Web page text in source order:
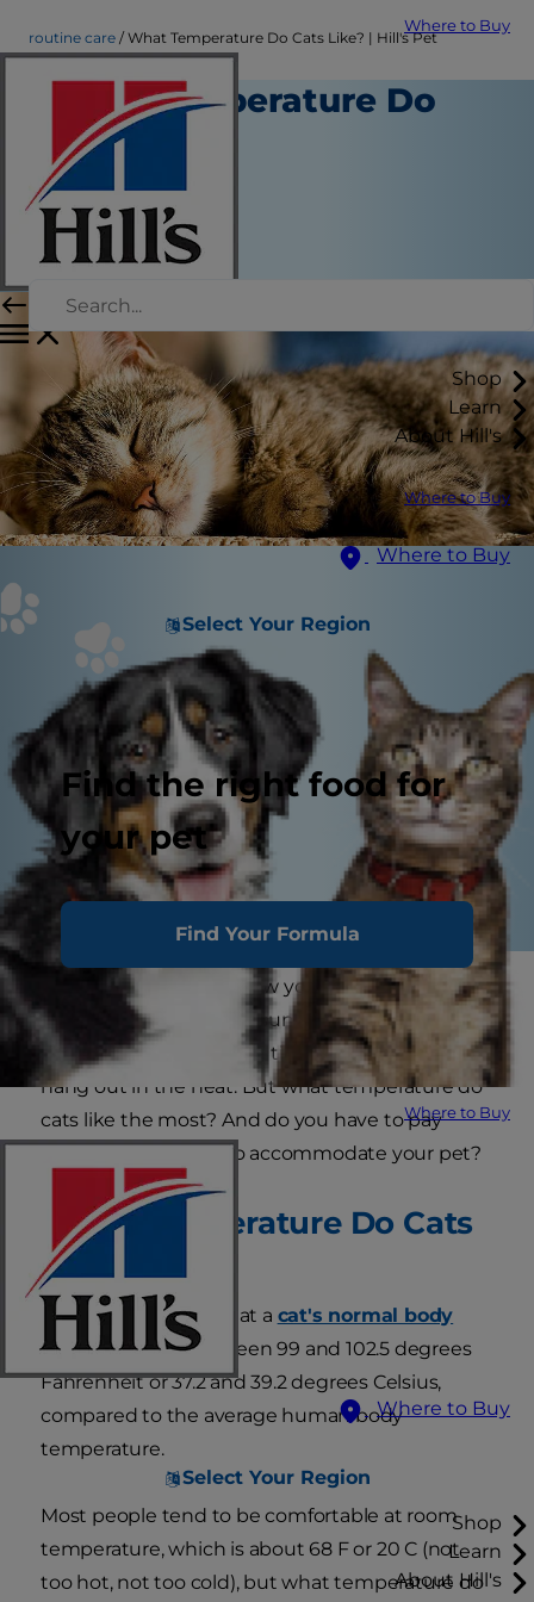
Where to Buy
Shop
Learn
About Hill's
Where to Buy
Where to Buy
Select Your Region
Find the right food for
your pet
Find Your Formula
Where to Buy
Where to Buy
Select Your Region
Shop
Learn
About Hill's
routine care What Temperature Do Cats Like? | Hill's Pet
What Temperature Do
Cats Like?
Routine Care
Christine O'Brien
January 03, 2023
As a cat parent, you know your feline friend will
stake claim to the best sun patch in the house
and stay there for a long time — they love to
hang out in the heat. But what temperature do
cats like the most? And do you have to pay
higher heating bills to accommodate your pet?
What Temperature Do Cats
Prefer?
First, keep in mind that a cat's normal body
temperatureis between 99 and 102.5 degrees
Fahrenheit or 37.2 and 39.2 degrees Celsius,
compared to the average human body
temperature.
Most people tend to be comfortable at room
temperature, which is about 68 F or 20 C (not
too hot, not too cold), but what temperature do